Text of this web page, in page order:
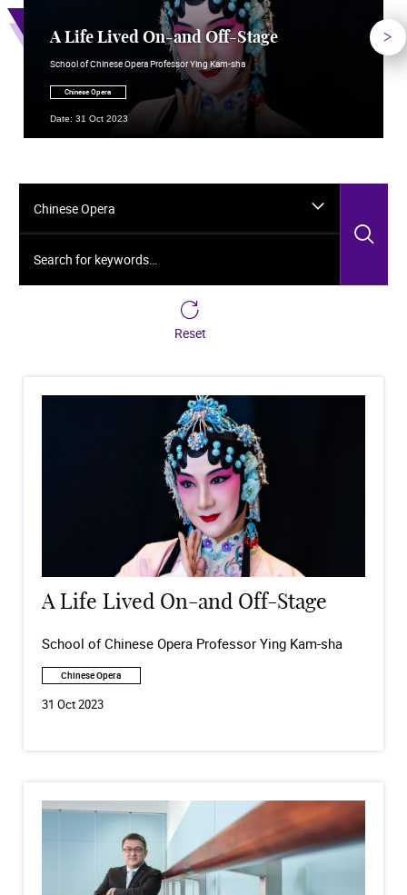
A Life Lived On-and Off-Stage
School of Chinese Opera Professor Ying Kam-sha
Chinese Opera
Date: 31 Oct 2023
Chinese Opera
Reset
A Life Lived On-and Off-Stage
School of Chinese Opera Professor Ying Kam-sha
Chinese Opera
31 Oct 2023